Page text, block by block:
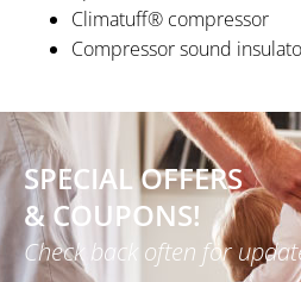
Climatuff® compressor
Compressor sound
SPECIAL OFFERS
& COUPONS!
Check back often for